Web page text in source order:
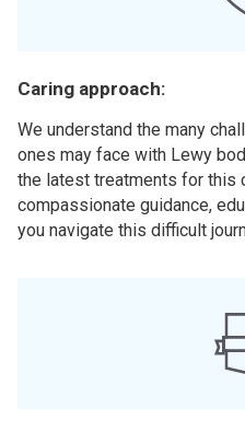
Caring approach:
We understand the many
ones may face with Lewy
the latest treatments for this
compassionate guidance,
you navigate this difficult